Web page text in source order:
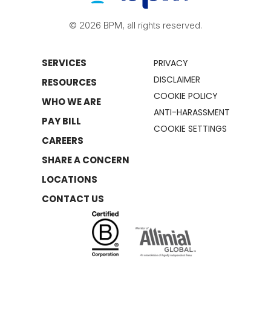
© 2026 BPM, all rights reserved.
SERVICES
RESOURCES
WHO WE ARE
PAY BILL
CAREERS
SHARE A CONCERN
LOCATIONS
CONTACT US
PRIVACY
DISCLAIMER
COOKIE POLICY
ANTI-HARASSMENT
COOKIE SETTINGS